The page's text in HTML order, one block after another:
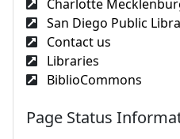
Charlotte
San Diego Public
Contact us
Libraries
BiblioCommons
Page Status